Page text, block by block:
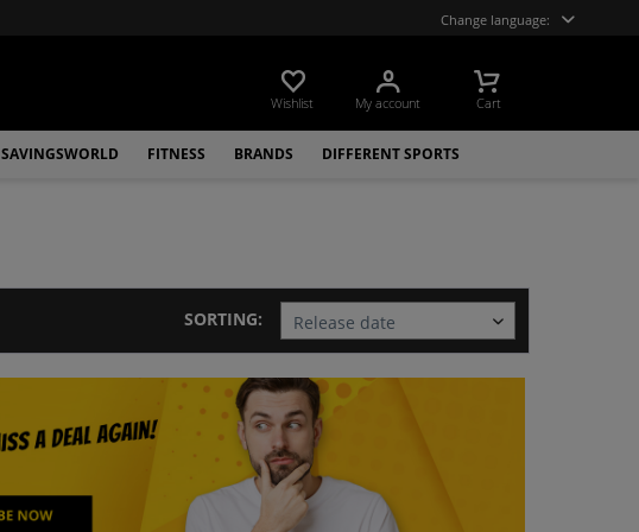
Change language:
Wishlist My account Cart
SAVINGSWORLD FITNESS BRANDS DIFFERENT SPORTS
SORTING: